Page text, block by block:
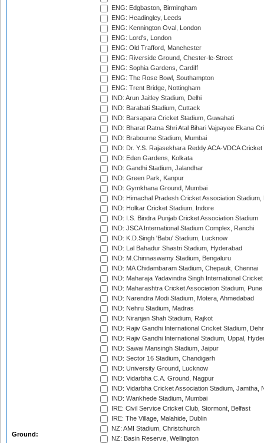
Ground:
ENG: Edgbaston, Birmingham
ENG: Headingley, Leeds
ENG: Kennington Oval, London
ENG: Lord's, London
ENG: Old Trafford, Manchester
ENG: Riverside Ground, Chester-le-Street
ENG: Sophia Gardens, Cardiff
ENG: The Rose Bowl, Southampton
ENG: Trent Bridge, Nottingham
IND: Arun Jaitley Stadium, Delhi
IND: Barabati Stadium, Cuttack
IND: Barsapara Cricket Stadium, Guwahati
IND: Bharat Ratna Shri Atal Bihari Vajpayee Ekana
IND: Brabourne Stadium, Mumbai
IND: Dr. Y.S. Rajasekhara Reddy ACA-VDCA
IND: Eden Gardens, Kolkata
IND: Gandhi Stadium, Jalandhar
IND: Green Park, Kanpur
IND: Gymkhana Ground, Mumbai
IND: Himachal Pradesh Cricket Association Stadium,
IND: Holkar Cricket Stadium, Indore
IND: I.S. Bindra Punjab Cricket Association Stadium
IND: JSCA International Stadium Complex, Ranchi
IND: K.D.Singh 'Babu' Stadium, Lucknow
IND: Lal Bahadur Shastri Stadium, Hyderabad
IND: M.Chinnaswamy Stadium, Bengaluru
IND: MA Chidambaram Stadium, Chepauk, Chennai
IND: Maharaja Yadavindra Singh International
IND: Maharashtra Cricket Association Stadium, Pune
IND: Narendra Modi Stadium, Motera, Ahmedabad
IND: Nehru Stadium, Madras
IND: Niranjan Shah Stadium, Rajkot
IND: Rajiv Gandhi International Cricket Stadium,
IND: Rajiv Gandhi International Stadium, Uppal,
IND: Sawai Mansingh Stadium, Jaipur
IND: Sector 16 Stadium, Chandigarh
IND: University Ground, Lucknow
IND: Vidarbha C.A. Ground, Nagpur
IND: Vidarbha Cricket Association Stadium, Jamtha,
IND: Wankhede Stadium, Mumbai
IRE: Civil Service Cricket Club, Stormont, Belfast
IRE: The Village, Malahide, Dublin
NZ: AMI Stadium, Christchurch
NZ: Basin Reserve, Wellington